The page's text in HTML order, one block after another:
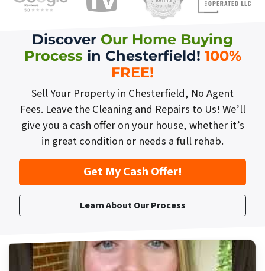
Discover Our Home Buying
Process in Chesterfield! 100%
FREE!
Sell Your Property in Chesterfield, No Agent
Fees. Leave the Cleaning and Repairs to Us! We’ll
give you a cash offer on your house, whether it’s
in great condition or needs a full rehab.
Learn About Our Process
Get My Cash Offer!